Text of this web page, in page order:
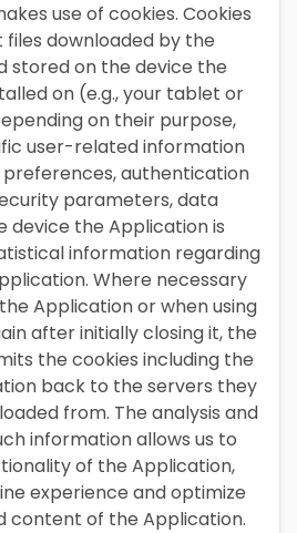
use of cookies. Cookies
downloaded by the
stored on the device the
on (e.g., your tablet or
on their purpose,
user-related information
preferences, authentication
parameters, data
device the Application is
information regarding
Where necessary
Application or when using
after initially closing it, the
the cookies including the
back to the servers they
from. The analysis and
information allows us to
of the Application,
experience and optimize
content of the Application.